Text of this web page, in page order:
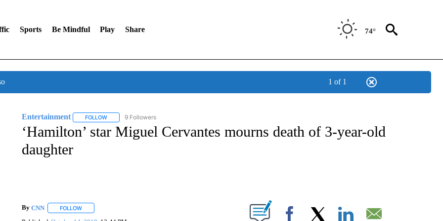
Sports Be Mindful Play Share 74°
1 of 1
Entertainment FOLLOWFOLLOW "ENTERTAINMENT" TO RECEIVE NOTIFICATIONS ABOUT NEW PAGES ON "ENTERTAINMENT".
9 Followers
‘Hamilton’ star Miguel Cervantes mourns death of 3-year-old
daughter
By CNN FOLLOWFOLLOW "" TO RECEIVE NOTIFICATIONS ABOUT NEW PAGES ON "".